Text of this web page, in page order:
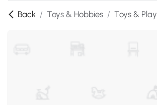
Back / Toys & Hobbies / Toys & Play